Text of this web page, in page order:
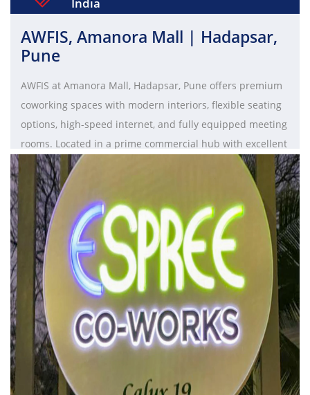
AWFIS, Amanora Mall | Hadapsar,
Pune
AWFIS at Amanora Mall, Hadapsar, Pune offers premium
coworking spaces with modern interiors, flexible seating
options, high-speed internet, and fully equipped meeting
rooms. Located in a prime commercial hub with excellent
connectivity, it provides a vibrant, convenient, and
productivity-driven environment ideal for startups,
freelancers, and growing businesses.